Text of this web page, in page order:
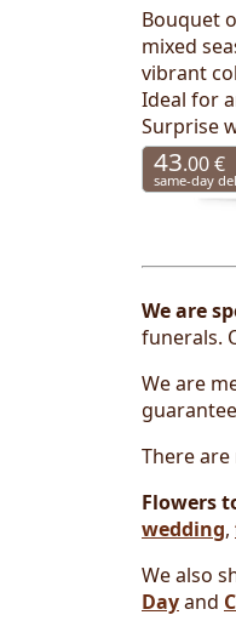
Bouquet
mixed
vibrant
Ideal for
Surprise
43.00 €
same-day
We are
funerals.
We are
There are
Flowers
wedding,
We also
Dayand